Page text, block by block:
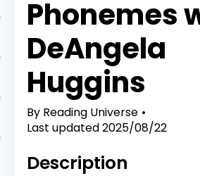
Phonemes
DeAngela
Huggins
By Reading Universe
Last updated2025/08/22
Description